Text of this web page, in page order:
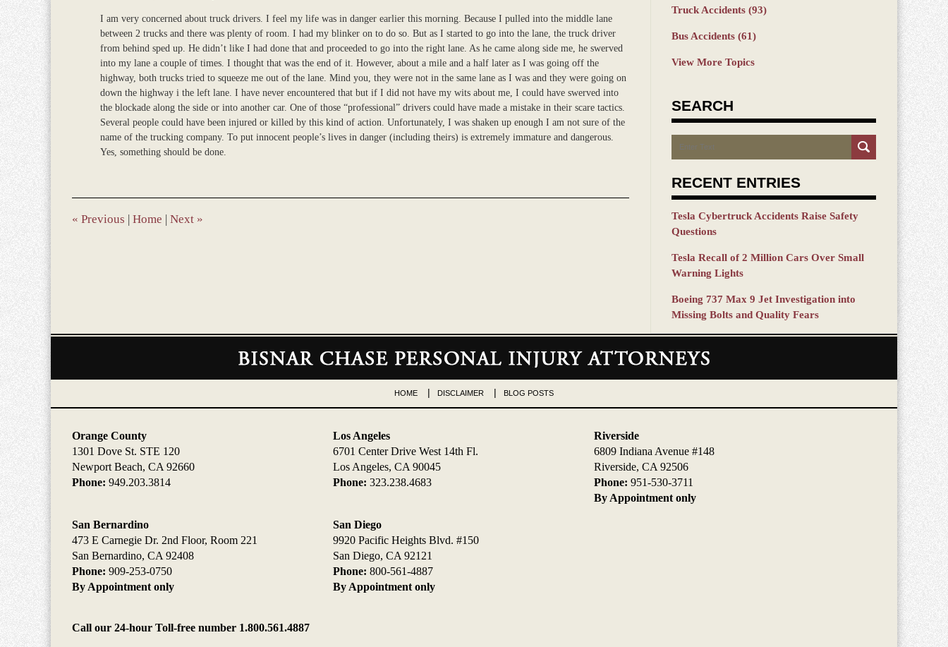
I am very concerned about truck drivers. I feel my life was in danger earlier this morning. Because I pulled into the middle lane
between 2 trucks and there was plenty of room. I had my blinker on to do so. But as I started to go into the lane, the truck driver
from behind sped up. He didn’t like I had done that and proceeded to go into the right lane. As he came along side me, he swerved
into my lane a couple of times. I thought that was the end of it. However, about a mile and a half later as I was going off the
highway, both trucks tried to squeeze me out of the lane. Mind you, they were not in the same lane as I was and they were going on
down the highway i the left lane. I have never encountered that but if I did not have my wits about me, I could have swerved into
the blockade along the side or into another car. One of those “professional” drivers could have made a mistake in their scare tactics.
Several people could have been injured or killed by this kind of action. Unfortunately, I was shaken up enough I am not sure of the
name of the trucking company. To put innocent people’s lives in danger (including theirs) is extremely immature and dangerous.
Yes, something should be done.
« Previous | Home | Next »
Truck Accidents (93)
Bus Accidents (61)
View More Topics
SEARCH
Search
RECENT ENTRIES
Tesla Cybertruck Accidents Raise Safety
Questions
Tesla Recall of 2 Million Cars Over Small
Warning Lights
Boeing 737 Max 9 Jet Investigation into
Missing Bolts and Quality Fears
Contact
Orange County
1301 Dove St. STE 120
Newport Beach, CA 92660
Phone: 949.203.3814
Los Angeles
6701 Center Drive West 14th Fl.
Los Angeles, CA 90045
Phone: 323.238.4683
Riverside
6809 Indiana Avenue #148
Riverside, CA 92506
Phone: 951-530-3711
By Appointment only
San Bernardino
473 E Carnegie Dr. 2nd Floor, Room 221
San Bernardino, CA 92408
Phone: 909-253-0750
By Appointment only
San Diego
9920 Pacific Heights Blvd. #150
San Diego, CA 92121
Phone: 800-561-4887
By Appointment only
Call our 24-hour Toll-free number 1.800.561.4887
HOME DISCLAIMER BLOG POSTS